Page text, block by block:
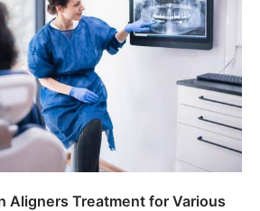
Aligners Treatment for Various